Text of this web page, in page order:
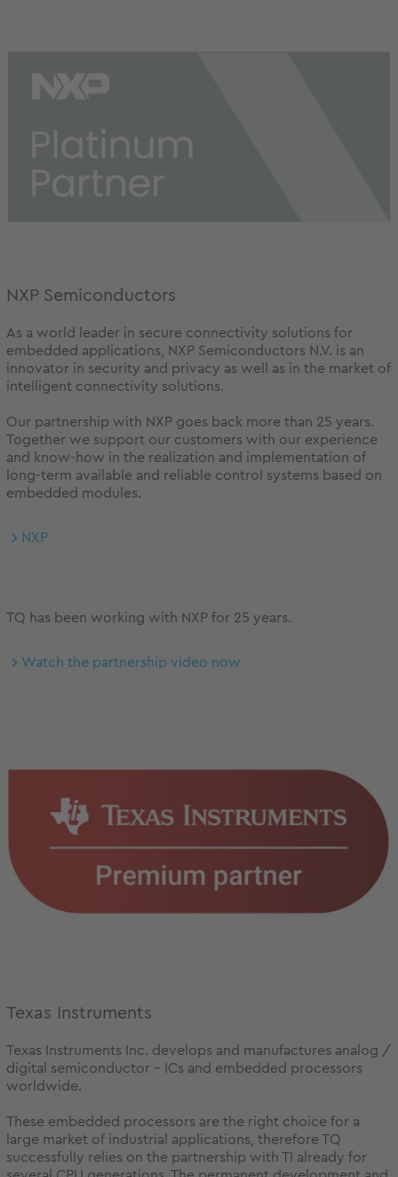
NXP Semiconductors
As a world leader in secure connectivity solutions for
embedded applications, NXP Semiconductors N.V. is an
innovator in security and privacy as well as in the market of
intelligent connectivity solutions.
Our partnership with NXP goes back more than 25 years.
Together we support our customers with our experience
and know-how in the realization and implementation of
long-term available and reliable control systems based on
embedded modules.
NXP
TQ has been working with NXP for 25 years.
Watch the partnership video now
Texas Instruments
Texas Instruments Inc. develops and manufactures analog /
digital semiconductor - ICs and embedded processors
worldwide.
These embedded processors are the right choice for a
large market of industrial applications, therefore TQ
successfully relies on the partnership with TI already for